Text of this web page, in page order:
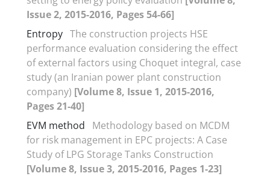
Issue 2, 2015-2016, Pages 54-66]
Entropy The construction projects HSE
performance evaluation considering the effect
of external factors using Choquet integral, case
study (an Iranian power plant construction
company) [Volume 8, Issue 1, 2015-2016,
Pages 21-40]
EVM method
Methodology based on MCDM
for risk management in EPC projects: A Case
Study of LPG Storage Tanks Construction
[Volume 8, Issue 3, 2015-2016, Pages 1-23]